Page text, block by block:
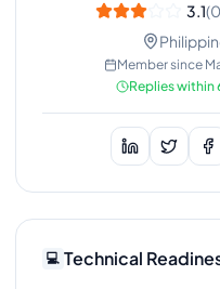
3.1(0
Member since
Replies within
💻 Technical